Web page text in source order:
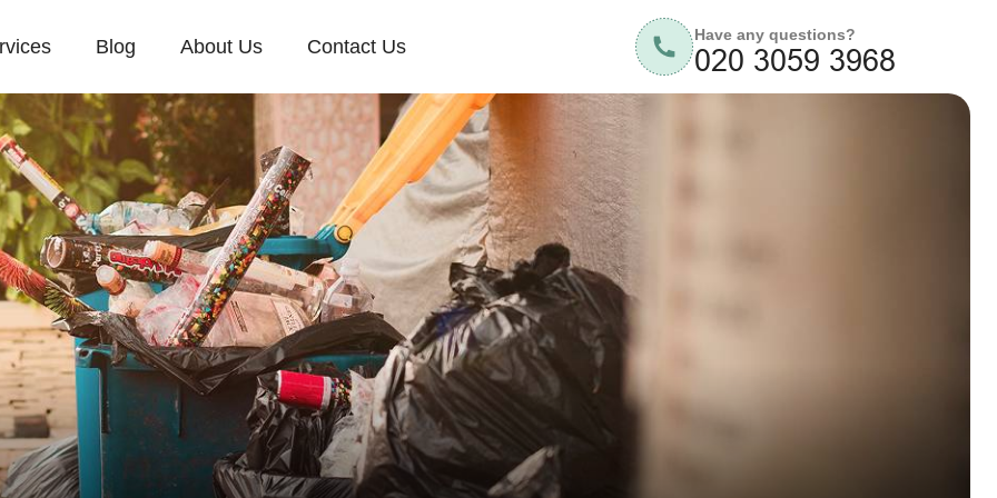
Blog About Us Contact Us
Have any questions?